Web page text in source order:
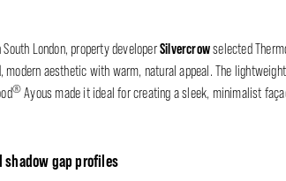
London, property developerSilvercrowselected
modern aesthetic with warm, natural appeal. The
® Ayous made it ideal for creating a sleek, minimalist
gap profiles